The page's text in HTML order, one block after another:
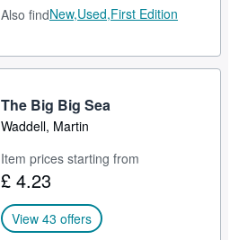
Also findNew,Used,First Edition
The Big Big Sea
Waddell, Martin
Item prices starting from
£ 4.23
View 43 offers